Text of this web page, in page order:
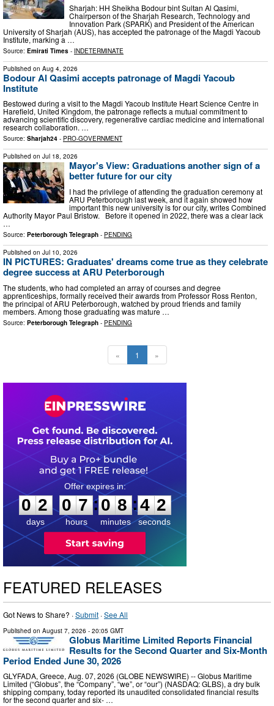
Sharjah: HH Sheikha Bodour bint Sultan Al Qasimi,
Chairperson of the Sharjah Research, Technology and
Innovation Park (SPARK) and President of the American
University of Sharjah (AUS), has accepted the patronage of the Magdi Yacoub
Institute, marking a …
Source: Emirati Times - INDETERMINATE
Published on Aug 4, 2026
Bodour Al Qasimi accepts patronage of Magdi Yacoub
Institute
Bestowed during a visit to the Magdi Yacoub Institute Heart Science Centre in
Harefield, United Kingdom, the patronage reflects a mutual commitment to
advancing scientific discovery, regenerative cardiac medicine and international
research collaboration. …
Source: Sharjah24 - PRO-GOVERNMENT
Published on Jul 18, 2026
Mayor's View: Graduations another sign of a
better future for our city
I had the privilege of attending the graduation ceremony at
ARU Peterborough last week, and it again showed how
important this new university is for our city, writes Combined
Authority Mayor Paul Bristow. Before it opened in 2022, there was a clear lack
…
Source: Peterborough Telegraph - PENDING
Published on Jul 10, 2026
IN PICTURES: Graduates' dreams come true as they celebrate
degree success at ARU Peterborough
The students, who had completed an array of courses and degree
apprenticeships, formally received their awards from Professor Ross Renton,
the principal of ARU Peterborough, watched by proud friends and family
members. Among those graduating was mature …
Source: Peterborough Telegraph - PENDING
« 1 »
0
2
2
days
0
0
7
7
hours
:
0
0
8
8
minutes
:4
1
1
seconds
FEATURED RELEASES
Got News to Share? ·Submit ·See All
Published on August 7, 2026 - 20:05 GMT
Globus Maritime Limited Reports Financial
Results for the Second Quarter and Six-Month
Period Ended June 30, 2026
GLYFADA, Greece, Aug. 07, 2026 (GLOBE NEWSWIRE) -- Globus Maritime
Limited (“Globus”, the “Company”, “we”, or “our”) (NASDAQ: GLBS), a dry bulk
shipping company, today reported its unaudited consolidated financial results
for the second quarter and six- …